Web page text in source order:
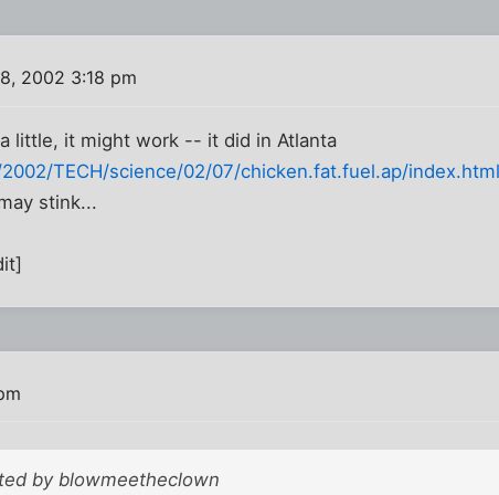
2002 3:18 pm
little, it might work -- it did in Atlanta
TECH/science/02/07/chicken.fat.fuel.ap/
stink...
by blowmeetheclown